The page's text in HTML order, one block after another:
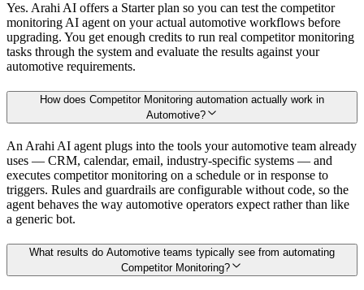
Yes. Arahi AI offers a Starter plan so you can test the competitor
monitoring AI agent on your actual automotive workflows before
upgrading. You get enough credits to run real competitor monitoring
tasks through the system and evaluate the results against your
automotive requirements.
How does Competitor Monitoring automation actually work in
Automotive?
An Arahi AI agent plugs into the tools your automotive team already
uses — CRM, calendar, email, industry-specific systems — and
executes competitor monitoring on a schedule or in response to
triggers. Rules and guardrails are configurable without code, so the
agent behaves the way automotive operators expect rather than like
a generic bot.
What results do Automotive teams typically see from automating
Competitor Monitoring?